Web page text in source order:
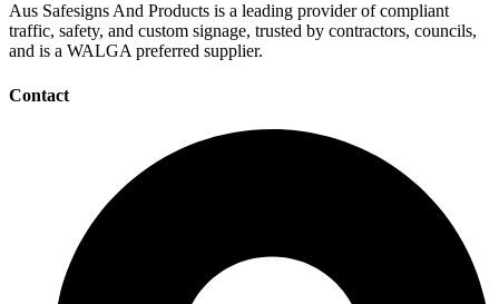
Aus Safesigns And Products is a leading provider of compliant
traffic, safety, and custom signage, trusted by contractors, councils,
and is a WALGA preferred supplier.
Contact